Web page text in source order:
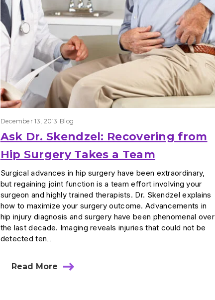
December 13, 2013 Blog
Ask Dr. Skendzel: Recovering from
Hip Surgery Takes a Team
Surgical advances in hip surgery have been extraordinary,
but regaining joint function is a team effort involving your
surgeon and highly trained therapists. Dr. Skendzel explains
how to maximize your surgery outcome. Advancements in
hip injury diagnosis and surgery have been phenomenal over
the last decade. Imaging reveals injuries that could not be
detected ten…
Read More